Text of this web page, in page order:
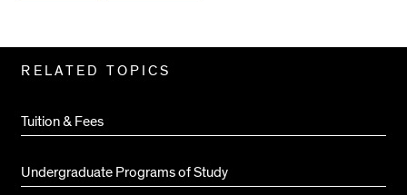
Pages
RELATED TOPICS
Tuition & Fees
Undergraduate Programs of Study